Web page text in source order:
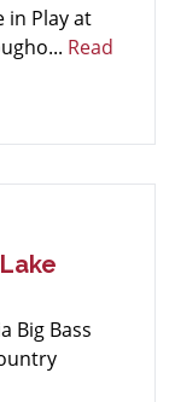
in Play at
Read
Big Bass